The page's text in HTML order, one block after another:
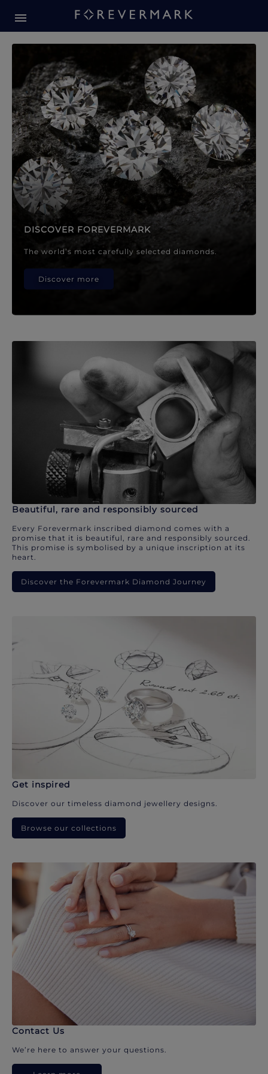
Forevermark Diamond
DISCOVER FOREVERMARK
The world’s most carefully selected diamonds.
Discover more
Beautiful, rare and responsibly sourced
Every Forevermark inscribed diamond comes with a
promise that it is beautiful, rare and responsibly sourced.
This promise is symbolised by a unique inscription at its
heart.
Discover the Forevermark Diamond Journey
Get inspired
Discover our timeless diamond jewellery designs.
Browse our collections
Contact Us
We’re here to answer your questions.